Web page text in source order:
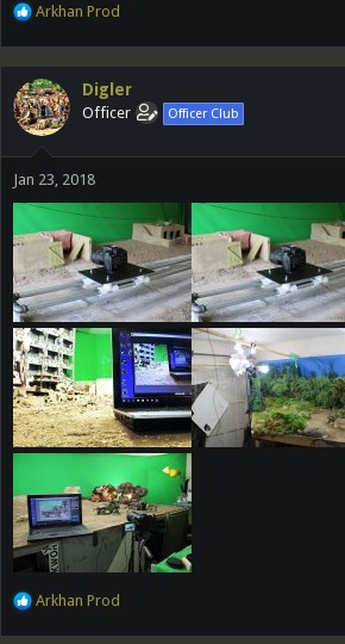
R
c
t
i
o
s
:
Arkhan Prod
Digler
Officer Officer Club
Jan 23, 2018
R
Arkhan Prod